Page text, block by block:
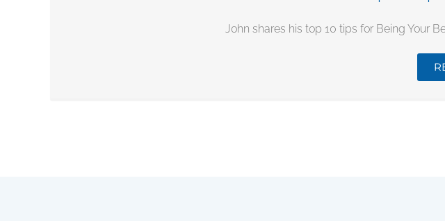
John shares his top 10 tips for Being Your